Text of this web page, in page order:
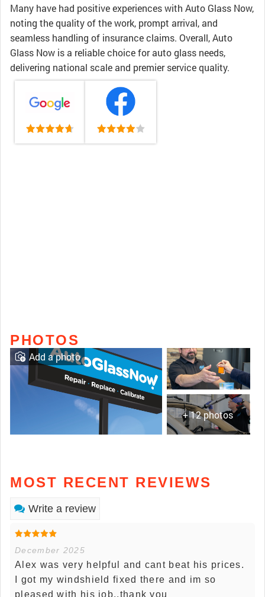
Many have had positive experiences with Auto Glass Now,
noting the quality of the work, prompt arrival, and
seamless handling of insurance claims. Overall, Auto
Glass Now is a reliable choice for auto glass needs,
delivering national scale and premier service quality.
PHOTOS
+ 12 photos
Add a photo
MOST RECENT REVIEWS
Write a review
December 2025
Alex was very helpful and cant beat his prices.
I got my windshield fixed there and im so
pleased with his job..thank you